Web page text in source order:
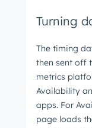
Turning
The timing
then sent off
metrics
Availability
apps. For
page loads